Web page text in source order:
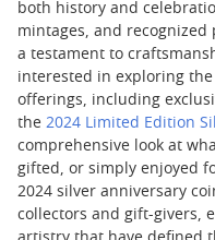
both history and
mintages, and recognized
a testament to
interested in exploring
offerings, including
the 2024 Limited Edition
comprehensive look at
gifted, or simply enjoyed
2024 silver anniversary
collectors and gift-givers,